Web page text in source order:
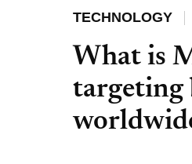
TECHNOLOGY
What is
targeting